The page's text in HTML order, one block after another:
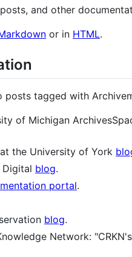
and other
or in HTML.
tagged with
of Michigan
the University of York
Digital blog.
portal.
blog.
Network: